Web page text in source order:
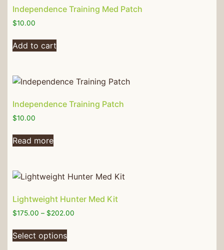
Independence Training Med Patch
$10.00
Add to cart
Independence Training Patch
$10.00
Read more
Lightweight Hunter Med Kit
$175.00 – $202.00
Select options